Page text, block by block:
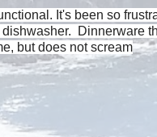
It's been so
Dinnerware
but does not scream